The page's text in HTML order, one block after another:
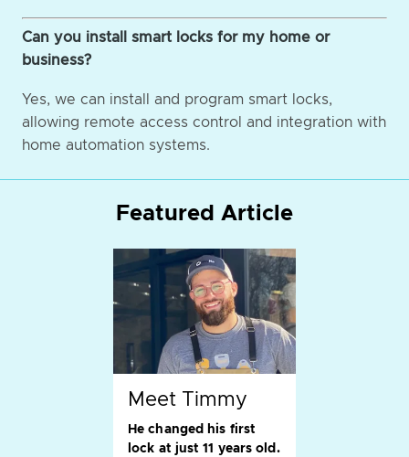
Can you install smart locks for my home or
business?
Yes, we can install and program smart locks,
allowing remote access control and integration with
home automation systems.
Featured Article
Meet Timmy
He changed his first
lock at just 11 years old.